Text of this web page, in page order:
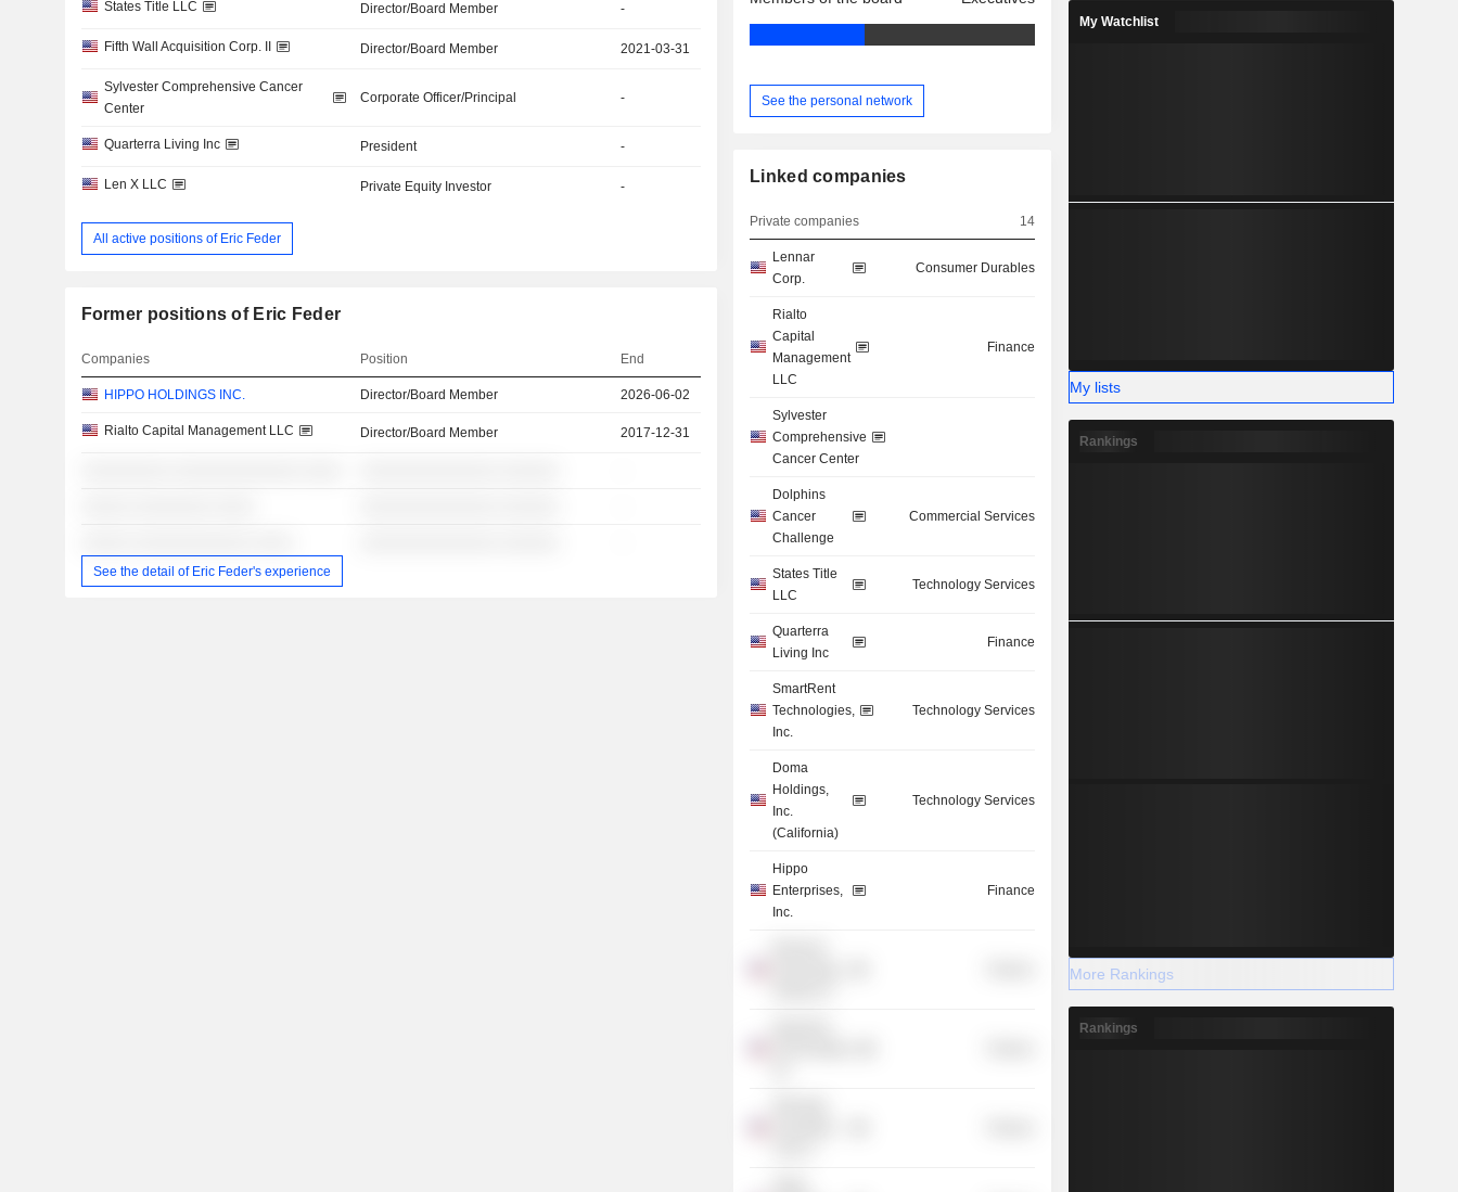
States Title LLC Director/Board Member -
Fifth Wall Acquisition Corp. II Director/Board Member 2021-03-31
Sylvester Comprehensive Cancer
Center
Corporate Officer/Principal -
Quarterra Living Inc President -
Len X LLC Private Equity Investor -
All active positions of Eric Feder
Former positions of Eric Feder
Companies Position End
HIPPO HOLDINGS INC. Director/Board Member 2026-06-02
Rialto Capital Management LLC Director/Board Member 2017-12-31
See the detail of Eric Feder's experience
See the personal network
Linked companies
Private companies 14
Lennar
Corp.
Consumer Durables
Rialto
Capital
Management
LLC
Finance
Sylvester
Comprehensive
Cancer Center
Dolphins
Cancer
Challenge
Commercial Services
States Title
LLC
Technology Services
Quarterra
Living Inc
Finance
SmartRent
Technologies,
Inc.
Technology Services
Doma
Holdings,
Inc.
(California)
Technology Services
Hippo
Enterprises,
Inc.
Finance
My Watchlist
My lists
Rankings
More Rankings
Rankings